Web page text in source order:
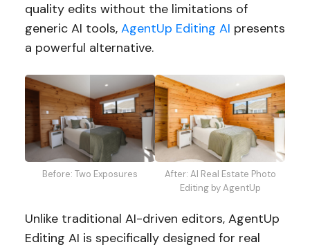
quality edits without the limitations of
generic AI tools, AgentUp Editing AI presents
a powerful alternative.
Before: Two Exposures
After: AI Real Estate Photo
Editing by AgentUp
Unlike traditional AI-driven editors, AgentUp
Editing AI is specifically designed for real